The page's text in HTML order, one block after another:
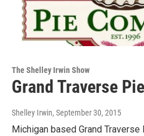
The Shelley Irwin Show
Grand Traverse
Shelley Irwin, September 30, 2015
Michigan based Grand